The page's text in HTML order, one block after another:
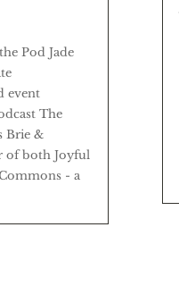
Pod Jade
event
The
Brie &
of both Joyful
- a